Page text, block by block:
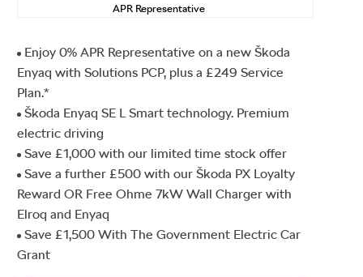
APR Representative
Enjoy 0% APR Representative on a new Škoda
Enyaq with Solutions PCP, plus a £249 Service
Plan.*
Škoda Enyaq SE L Smart technology. Premium
electric driving
Save £1,000 with our limited time stock offer
Save a further £500 with our Škoda PX Loyalty
Reward OR Free Ohme 7kW Wall Charger with
Elroq and Enyaq
Save £1,500⁠ With The Government Electric Car
Grant